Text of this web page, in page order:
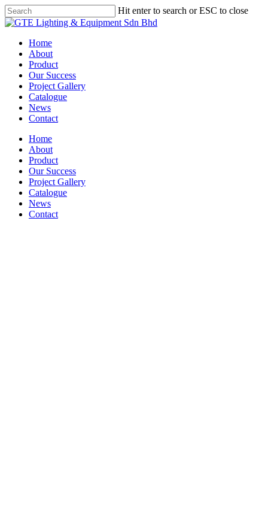
Skip
to
content
Hit enter to search or ESC to close
Close
Menu
Home
About
Product
Our Success
Project Gallery
Catalogue
News
Contact
Home
About
Product
Our Success
Project Gallery
Catalogue
News
Contact